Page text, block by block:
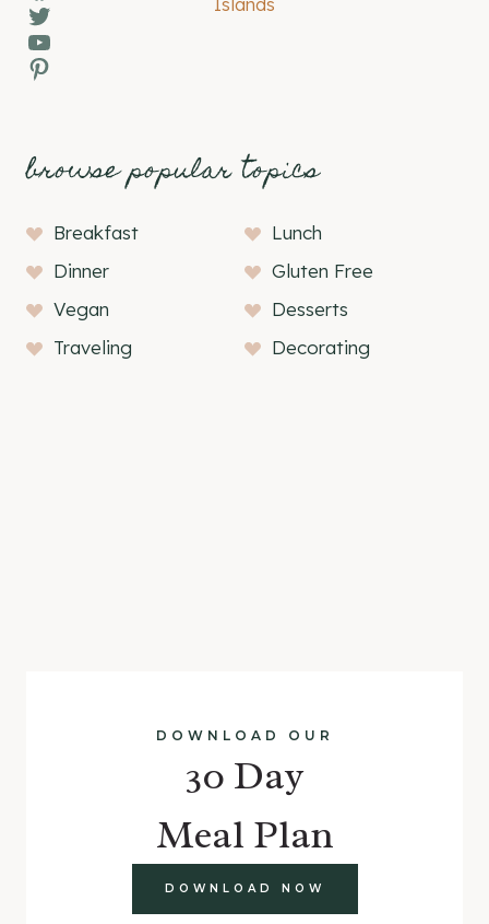
Twitter
YouTube
Pinterest
browse popular topics
Breakfast
Lunch
Dinner
Gluten Free
Vegan
Desserts
Traveling
Decorating
DOWNLOAD OUR
30 Day
Meal Plan
DOWNLOAD NOW